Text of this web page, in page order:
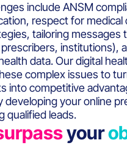
include ANSM
respect for medical
tailoring messages
institutions),
data. Our digital
complex issues to
into competitive
developing your online
qualified leads.
your